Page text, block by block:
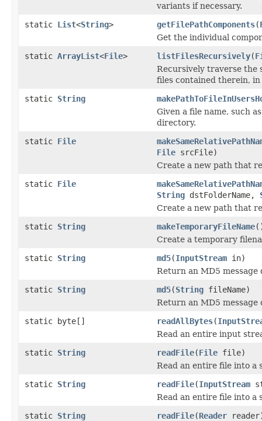
variants if necessary.
static List<String> getFilePathComponents(
Get the individual
static ArrayList<File> listFilesRecursively(
Recursively traverse the
files contained therein,
static String
Given a file name, such
directory.
static File
File srcFile)
Create a new path that
static File
String dstFolderName,
Create a new path that
static String makeTemporaryFileName
Create a temporary
static String md5(InputStream in)
Return an MD5
static String md5(String fileName)
Return an MD5 message
static byte[]
readAllBytes(
Read an entire input
static String readFile(File file)
Read an entire file into a
static String readFile(InputStream
Read an entire file into a
static String readFile(Reader